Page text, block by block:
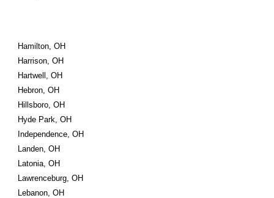
Hamilton, OH
Harrison, OH
Hartwell, OH
Hebron, OH
Hillsboro, OH
Hyde Park, OH
Independence, OH
Landen, OH
Latonia, OH
Lawrenceburg, OH
Lebanon, OH